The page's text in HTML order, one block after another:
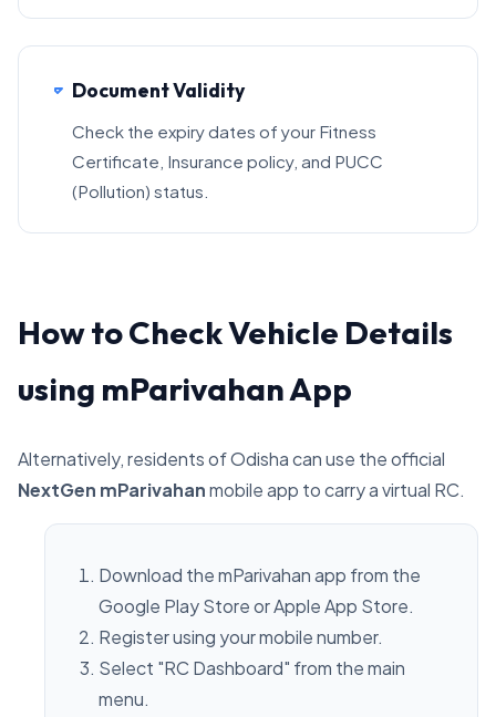
Document Validity
Check the expiry dates of your Fitness
Certificate, Insurance policy, and PUCC
(Pollution) status.
How to Check Vehicle Details
using mParivahan App
Alternatively, residents of Odisha can use the official
NextGen mParivahanmobile app to carry a virtual RC.
Download the mParivahan app from the
Google Play Store or Apple App Store.
Register using your mobile number.
Select "RC Dashboard" from the main
menu.